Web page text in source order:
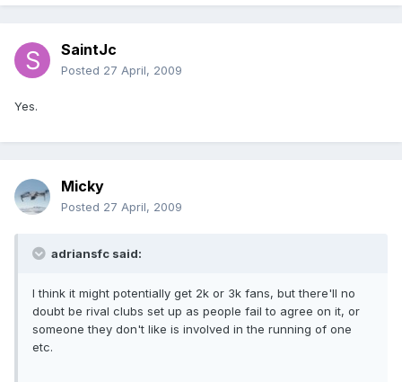
SaintJc
Posted 27 April, 2009
Yes.
Micky
Posted 27 April, 2009
adriansfc said:
I think it might potentially get 2k or 3k fans, but there'll no
doubt be rival clubs set up as people fail to agree on it, or
someone they don't like is involved in the running of one
etc.